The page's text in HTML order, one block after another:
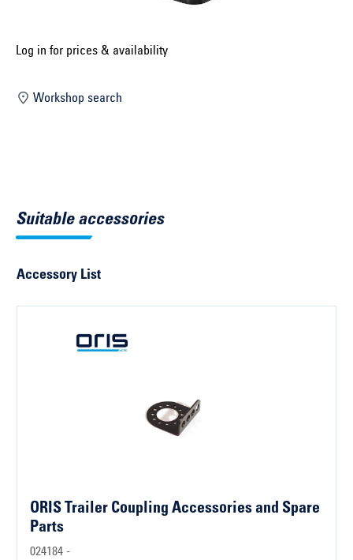
Select vehicle ...
Search by vehicle identification number
Log in for prices & availability
Workshop search
Suitable accessories
Accessory List
ORIS Trailer Coupling Accessories and Spare
Parts
024184 -